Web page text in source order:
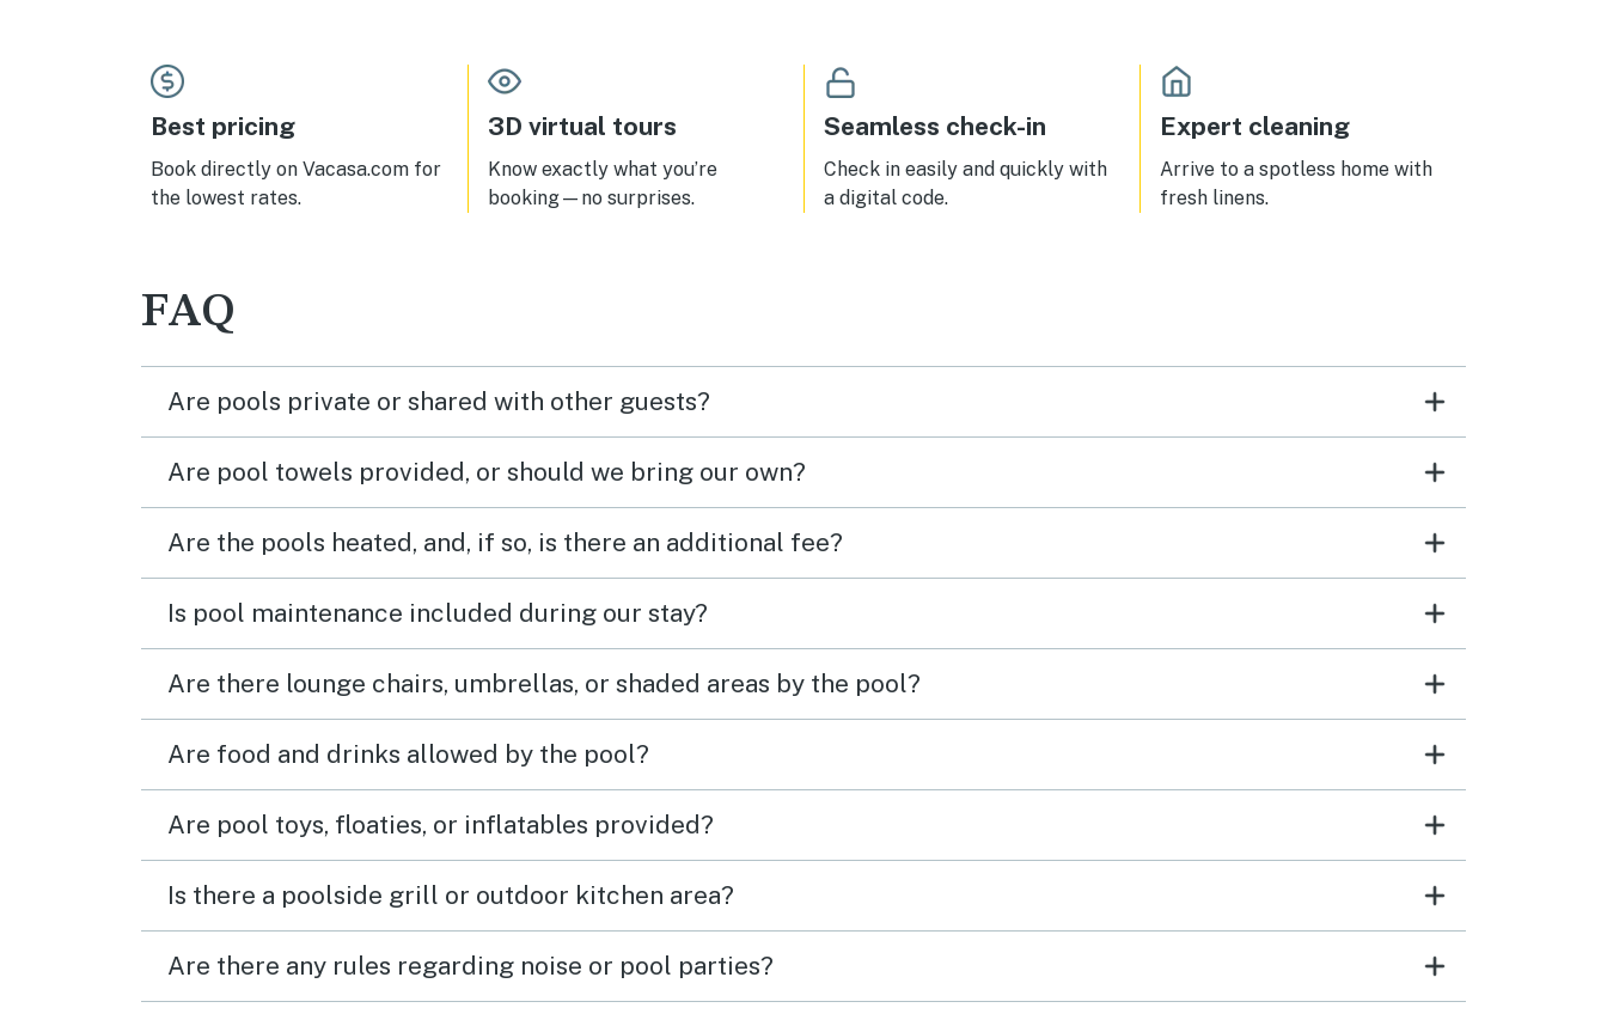
Best pricing
Book directly on Vacasa.com for
the lowest rates.
3D virtual tours
Know exactly what you’re
booking—no surprises.
Seamless check-in
Check in easily and quickly with
a digital code.
Expert cleaning
Arrive to a spotless home with
fresh linens.
FAQ
Are pools private or shared with other guests?
Are pool towels provided, or should we bring our own?
Are the pools heated, and, if so, is there an additional fee?
Is pool maintenance included during our stay?
Are there lounge chairs, umbrellas, or shaded areas by the pool?
Are food and drinks allowed by the pool?
Are pool toys, floaties, or inflatables provided?
Is there a poolside grill or outdoor kitchen area?
Are there any rules regarding noise or pool parties?